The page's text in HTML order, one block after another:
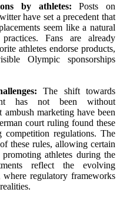
by athletes:
Posts on
have set a precedent that
seem like a natural
Fans are already
athletes endorse products,
Olympic sponsorships
The shift towards
has not been without
marketing have been
court ruling found these
competition regulations. The
these rules, allowing certain
athletes during the
reflect the evolving
where regulatory frameworks